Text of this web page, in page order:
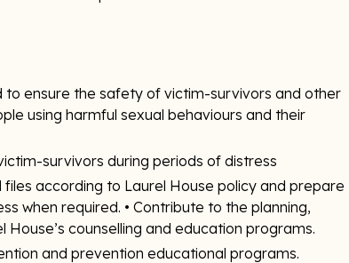
to ensure the safety of victim-survivors and other
using harmful sexual behaviours and their
survivors during periods of distress
according to Laurel House policy and prepare
when required. • Contribute to the planning,
counselling and education programs.
and prevention educational programs.